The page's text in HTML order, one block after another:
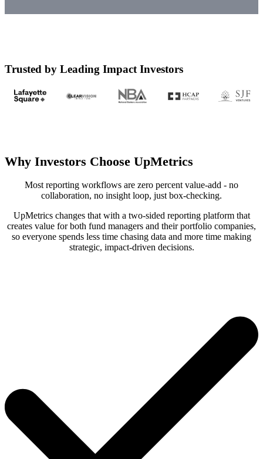
Trusted by Leading Impact Investors
Why Investors Choose UpMetrics
Most reporting workflows are zero percent value-add - no
collaboration, no insight loop, just box-checking.
UpMetrics changes that with a two-sided reporting platform that
creates value for both fund managers and their portfolio companies,
so everyone spends less time chasing data and more time making
strategic, impact-driven decisions.